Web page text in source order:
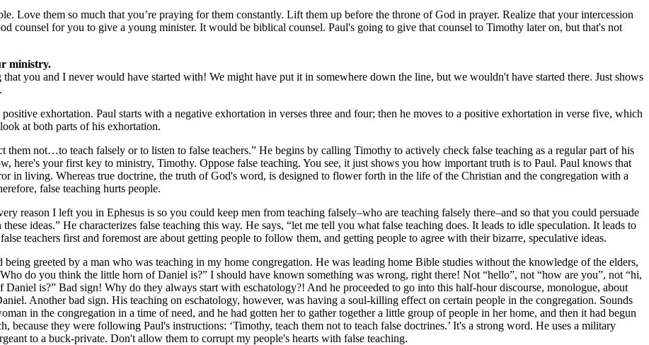
Love them so much that you’re praying for them constantly. Lift them up before the throne of God in prayer. Realize that your intercession
counsel for you to give a young minister. It would be biblical counsel. Paul's going to give that counsel to Timothy later on, but that's not
ministry.
you and I never would have started with! We might have put it in somewhere down the line, but we wouldn't have started there. Just shows
exhortation. Paul starts with a negative exhortation in verses three and four; then he moves to a positive exhortation in verse five, which
at both parts of his exhortation.
not…to teach falsely or to listen to false teachers.” He begins by calling Timothy to actively check false teaching as a regular part of his
here's your first key to ministry, Timothy. Oppose false teaching. You see, it just shows you how important truth is to Paul. Paul knows that
in living. Whereas true doctrine, the truth of God's word, is designed to flower forth in the life of the Christian and the congregation with a
false teaching hurts people.
reason I left you in Ephesus is so you could keep men from teaching falsely–who are teaching falsely there–and so that you could persuade
ideas.” He characterizes false teaching this way. He says, “let me tell you what false teaching does. It leads to idle speculation. It leads to
teachers first and foremost are about getting people to follow them, and getting people to agree with their bizarre, speculative ideas.
greeted by a man who was teaching in my home congregation. He was leading home Bible studies without the knowledge of the elders,
do you think the little horn of Daniel is?” I should have known something was wrong, right there! Not “hello”, not “how are you”, not “hi,
is?” Bad sign! Why do they always start with eschatology?! And he proceeded to go into this half-hour discourse, monologue, about
Another bad sign. His teaching on eschatology, however, was having a soul-killing effect on certain people in the congregation. Sounds
in the congregation in a time of need, and he had gotten her to gather together a little group of people in her home, and then it had begun
because they were following Paul's instructions: ‘Timothy, teach them not to teach false doctrines.’ It's a strong word. He uses a military
to a buck-private. Don't allow them to corrupt my people's hearts with false teaching.